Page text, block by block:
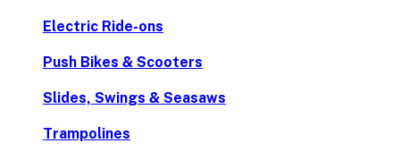
Electric Ride-ons
Push Bikes & Scooters
Slides, Swings & Seasaws
Trampolines